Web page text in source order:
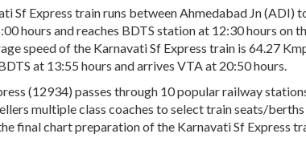
Sf Express train runs between Ahmedabad Jn
hours and reaches BDTS station at 12:30 hours
speed of the Karnavati Sf Express train is 64.27
at 13:55 hours and arrives VTA at 20:50 hours.
(12934) passes through 10 popular railway
multiple class coaches to select train seats/
final chart preparation of the Karnavati Sf Express